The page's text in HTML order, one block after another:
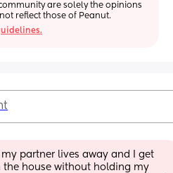
community are solely the opinions
reflect those of Peanut.
my partner lives away and I get
the house without holding my